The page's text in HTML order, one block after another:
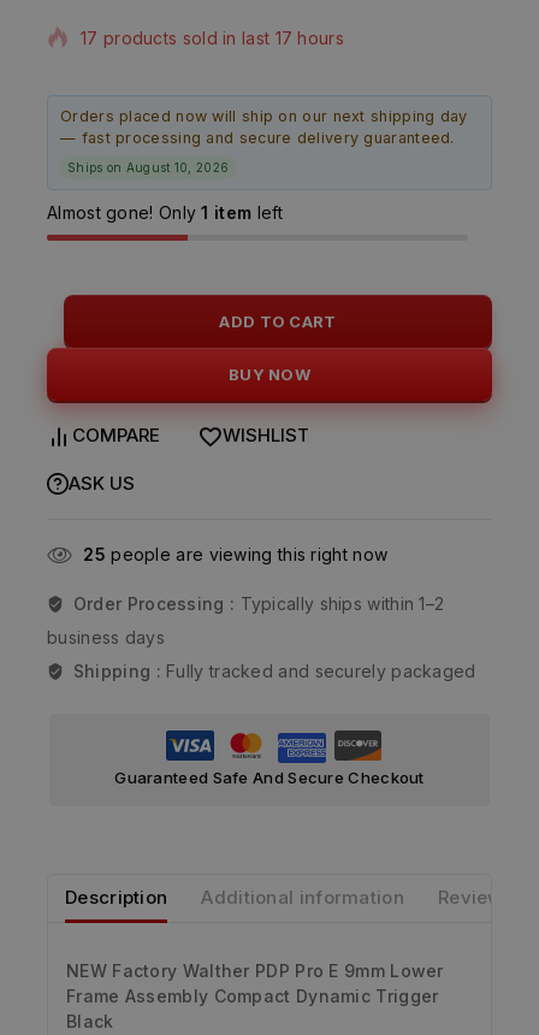
17 products sold in last 17 hours
Selling fast! Over 4 people have in their cart
Orders placed now will ship on our next shipping day
— fast processing and secure delivery guaranteed.
Ships on August 10, 2026
Almost gone! Only1 item left
ADD TO CART
BUY NOW
COMPARE WISHLIST
ASK US
25 people are viewing this right now
Order Processing : Typically ships within 1–2
business days
Shipping : Fully tracked and securely packaged
Guaranteed Safe And Secure Checkout
Description Additional information Reviews
NEW Factory Walther PDP Pro E 9mm Lower
Frame Assembly Compact Dynamic Trigger
Black